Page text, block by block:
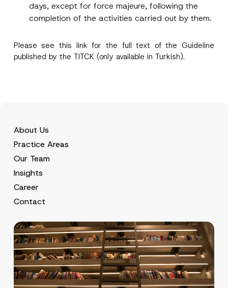
days, except for force majeure, following the
completion of the activities carried out by them.
Please see this link for the full text of the Guideline
published by the TITCK (only available in Turkish).
About Us
Practice Areas
Our Team
Insights
Career
Contact